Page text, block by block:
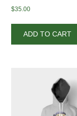
$35.00
ADD TO CART